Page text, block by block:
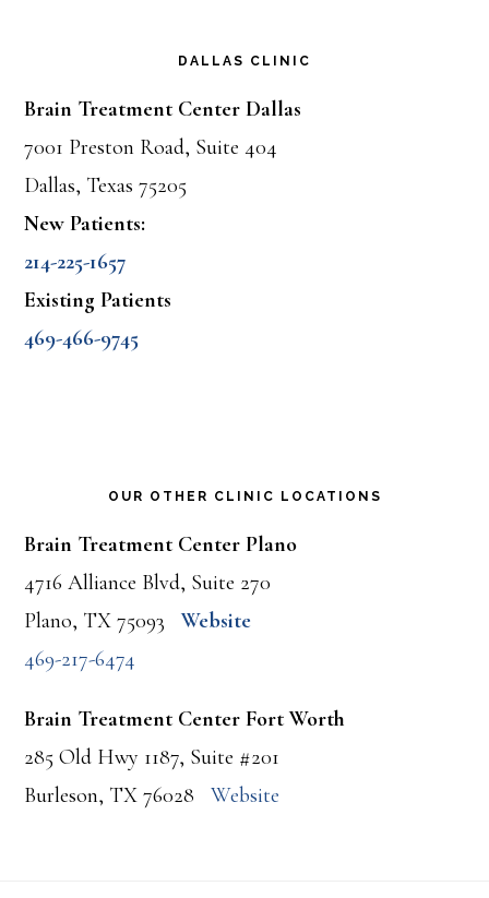
DALLAS CLINIC
Brain Treatment Center Dallas
7001 Preston Road, Suite 404
Dallas, Texas 75205
New Patients:
214-225-1657
Existing Patients
469-466-9745
OUR OTHER CLINIC LOCATIONS
Brain Treatment Center Plano
4716 Alliance Blvd, Suite 270
Plano, TX 75093
Website
469-217-6474
Brain Treatment Center Fort Worth
285 Old Hwy 1187, Suite #201
Burleson, TX 76028Website